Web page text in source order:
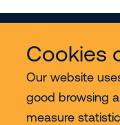
Cookies
Our website
good browsing
measure
Services